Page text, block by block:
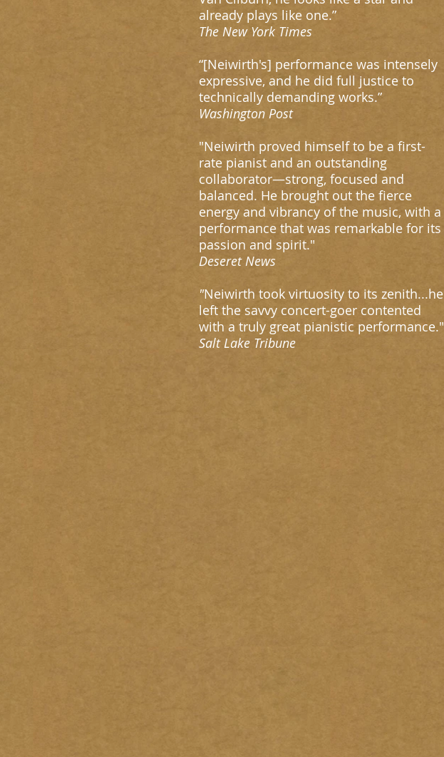
already plays like one.”
​The New York Times
“[Neiwirth's] performance was intensely
expressive, and he did full justice to
technically demanding works.”
​Washington Post
"Neiwirth proved himself to be a first-
rate pianist and an outstanding
collaborator—strong, focused and
balanced. He brought out the fierce
energy and vibrancy of the music, with a
performance that was remarkable for its
passion and spirit."
Deseret News
"Neiwirth took virtuosity to its zenith...he
left the savvy concert-goer contented
with a truly great pianistic performance."
Salt Lake Tribune